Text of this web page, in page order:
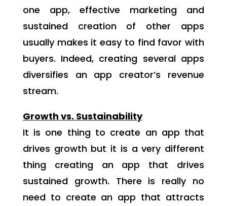
one app, effective marketing and
sustained creation of other apps
usually makes it easy to find favor with
buyers. Indeed, creating several apps
diversifies an app creator’s revenue
stream.
Growth vs. Sustainability
It is one thing to create an app that
drives growth but it is a very different
thing creating an app that drives
sustained growth. There is really no
need to create an app that attracts